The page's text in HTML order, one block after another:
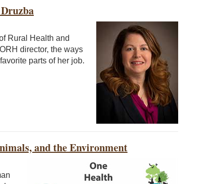
Rural Health and
director, the ways
parts of her job.
and the Environment